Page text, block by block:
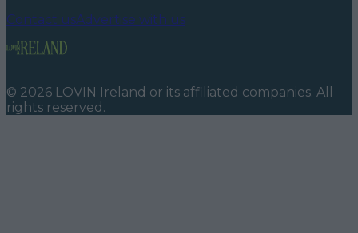
Contact usAdvertise with us
© 2026 LOVIN Ireland or its affiliated companies. All
rights reserved.